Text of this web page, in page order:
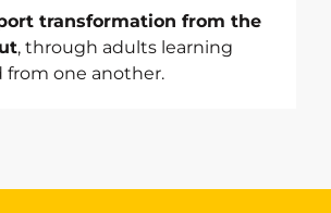
transformation from the
, through adults learning
from one another.